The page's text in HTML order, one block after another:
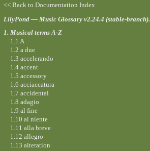
<< Back to Documentation Index
LilyPond — Music Glossary v2.24.4 (stable-branch).
1. Musical terms A-Z
1.1 A
1.2 a due
1.3 accelerando
1.4 accent
1.5 accessory
1.6 acciaccatura
1.7 accidental
1.8 adagio
1.9 al fine
1.10 al niente
1.11 alla breve
1.12 allegro
1.13 alteration